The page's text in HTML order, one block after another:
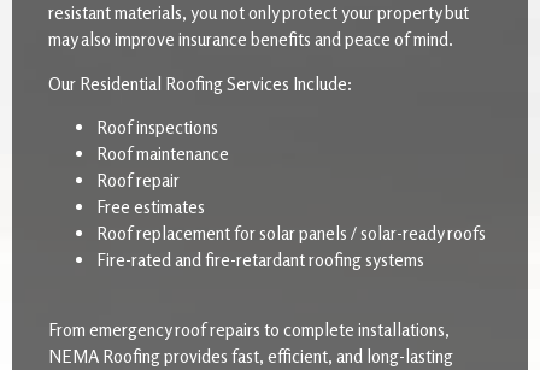
resistant materials, you not only protect your property but
may also improve insurance benefits and peace of mind.
Our Residential Roofing Services Include:
Roof inspections
Roof maintenance
Roof repair
Free estimates
Roof replacement for solar panels / solar-ready roofs
Fire-rated and fire-retardant roofing systems
From emergency roof repairs to complete installations,
NEMA Roofing provides fast, efficient, and long-lasting